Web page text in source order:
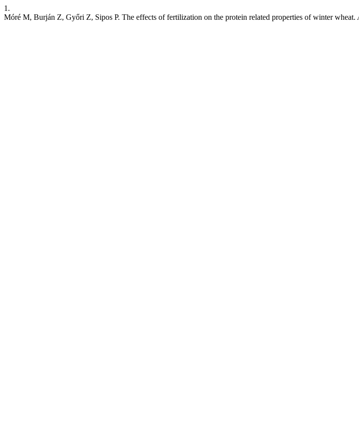
1.
Móré M, Burján Z, Győri Z, Sipos P. The effects of fertilization on the protein related properties of winter wheat.